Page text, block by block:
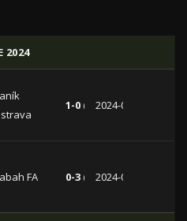
2024
1-0 (0-0)2024-08-07
FA 0-3 (0-0)2024-07-25